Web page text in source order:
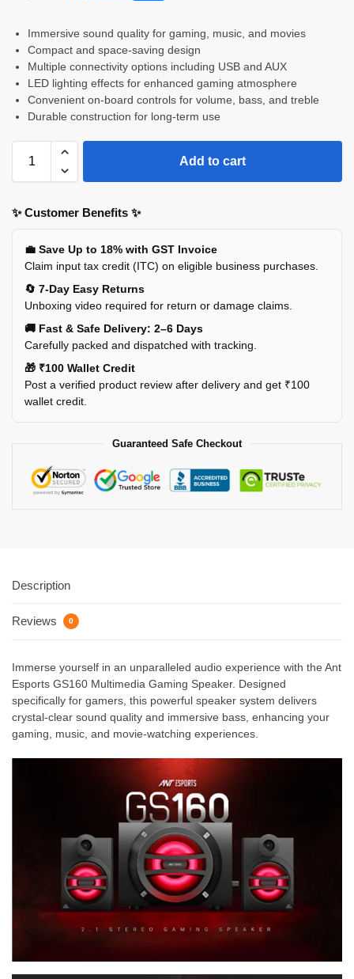
Immersive sound quality for gaming, music, and movies
Compact and space-saving design
Multiple connectivity options including USB and AUX
LED lighting effects for enhanced gaming atmosphere
Convenient on-board controls for volume, bass, and treble
Durable construction for long-term use
Add to cart
✨ Customer Benefits ✨
💼 Save Up to 18% with GST Invoice
Claim input tax credit (ITC) on eligible business purchases.
🔄 7-Day Easy Returns
Unboxing video required for return or damage claims.
🚚 Fast & Safe Delivery: 2–6 Days
Carefully packed and dispatched with tracking.
🎁 ₹100 Wallet Credit
Post a verified product review after delivery and get ₹100
wallet credit.
Guaranteed Safe Checkout
Description
Reviews 0
Immerse yourself in an unparalleled audio experience with the Ant
Esports GS160 Multimedia Gaming Speaker. Designed
specifically for gamers, this powerful speaker system delivers
crystal-clear sound quality and immersive bass, enhancing your
gaming, music, and movie-watching experiences.